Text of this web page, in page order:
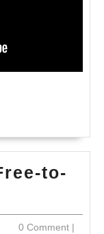
to-
0 Comment |